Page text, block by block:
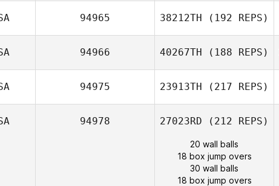
94965 38212TH (192 REPS)
94966 40267TH (188 REPS)
94975 23913TH (217 REPS)
94978 27023RD (212 REPS)
20 wall balls
18 box jump overs
30 wall balls
18 box jump overs